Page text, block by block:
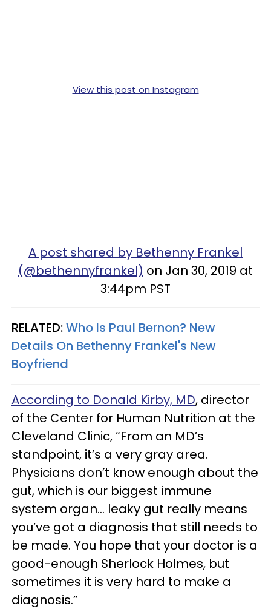
View this post on Instagram
A post shared by Bethenny Frankel
(@bethennyfrankel) on Jan 30, 2019 at
3:44pm PST
RELATED:Who Is Paul Bernon? New
Details On Bethenny Frankel's New
Boyfriend
According to Donald Kirby, MD, director
of the Center for Human Nutrition at the
Cleveland Clinic, “From an MD’s
standpoint, it’s a very gray area.
Physicians don’t know enough about the
gut, which is our biggest immune
system organ... leaky gut really means
you’ve got a diagnosis that still needs to
be made. You hope that your doctor is a
good-enough Sherlock Holmes, but
sometimes it is very hard to make a
diagnosis.”